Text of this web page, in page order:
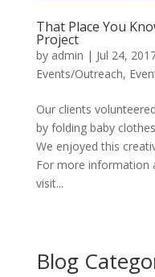
That Place You
Project
by admin | Jul 24,
Events/Outreach,
Our clients
by folding baby
We enjoyed this
For more information
visit...
Blog